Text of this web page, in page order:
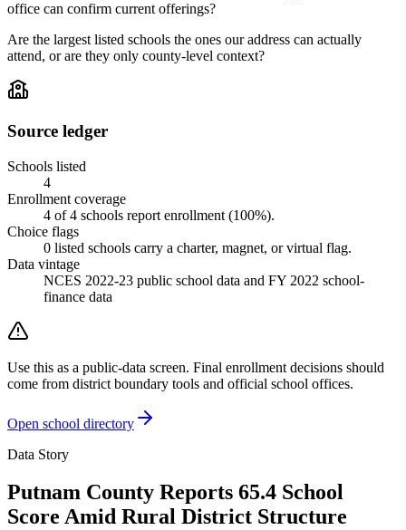
office can confirm current offerings?
Are the largest listed schools the ones our address can actually
attend, or are they only county-level context?
Source ledger
Schools listed
4
Enrollment coverage
4 of 4 schools report enrollment (100%).
Choice flags
0 listed schools carry a charter, magnet, or virtual flag.
Data vintage
NCES 2022-23 public school data and FY 2022 school-
finance data
Use this as a public-data screen. Final enrollment decisions should
come from district boundary tools and official school offices.
Open school directory
Data Story
Putnam County Reports 65.4 School
Score Amid Rural District Structure